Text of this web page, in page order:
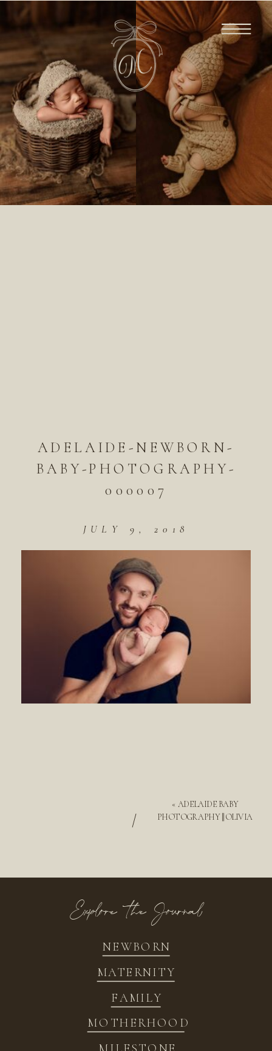
ADELAIDE-NEWBORN-
BABY-PHOTOGRAPHY-
000007
JULY 9, 2018
« ADELAIDE BABY
PHOTOGRAPHY || OLIVIA
/
NEWBORN
FAMILY
MATERNITY
MOTHERHOOD
Explore the Journal